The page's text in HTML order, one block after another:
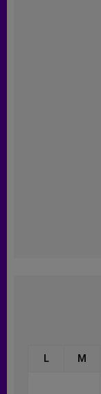
L M